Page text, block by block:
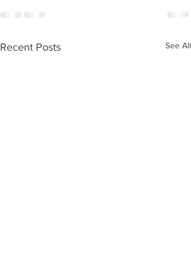
Recent Posts See All